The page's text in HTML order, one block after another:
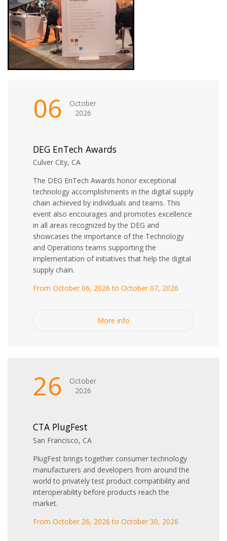
06
October
2026
DEG EnTech Awards
Culver City, CA
The DEG EnTech Awards honor exceptional
technology accomplishments in the digital supply
chain achieved by individuals and teams. This
event also encourages and promotes excellence
in all areas recognized by the DEG and
showcases the importance of the Technology
and Operations teams supporting the
implementation of initiatives that help the digital
supply chain.
From October 06, 2026 to October 07, 2026
More info
26
October
2026
CTA PlugFest
San Francisco, CA
PlugFest brings together consumer technology
manufacturers and developers from around the
world to privately test product compatibility and
interoperability before products reach the
market.
From October 26, 2026 to October 30, 2026